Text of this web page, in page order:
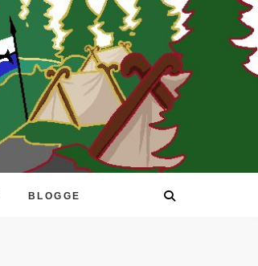
BLOGGE